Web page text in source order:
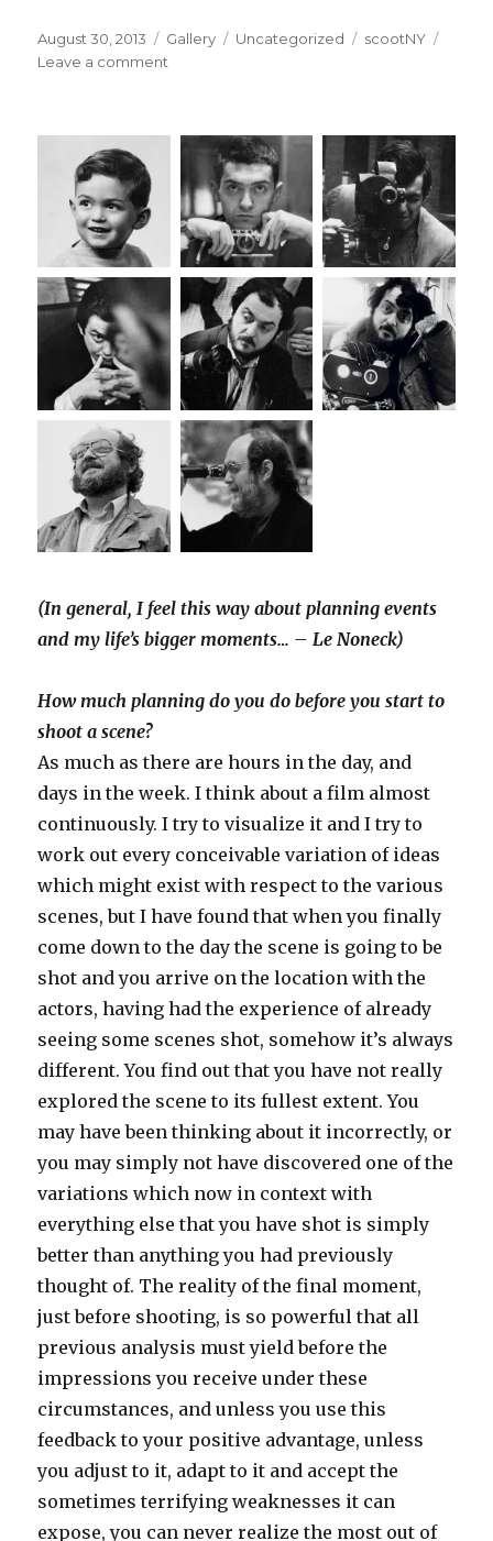
Posted
on
August 30, 2013 Format
Gallery Categories
Uncategorized Tags
scootNY
Leave a comment
(In general, I feel this way about planning events
and my life’s bigger moments… – Le Noneck)
How much planning do you do before you start to
shoot a scene?
As much as there are hours in the day, and
days in the week. I think about a film almost
continuously. I try to visualize it and I try to
work out every conceivable variation of ideas
which might exist with respect to the various
scenes, but I have found that when you finally
come down to the day the scene is going to be
shot and you arrive on the location with the
actors, having had the experience of already
seeing some scenes shot, somehow it’s always
different. You find out that you have not really
explored the scene to its fullest extent. You
may have been thinking about it incorrectly, or
you may simply not have discovered one of the
variations which now in context with
everything else that you have shot is simply
better than anything you had previously
thought of. The reality of the final moment,
just before shooting, is so powerful that all
previous analysis must yield before the
impressions you receive under these
circumstances, and unless you use this
feedback to your positive advantage, unless
you adjust to it, adapt to it and accept the
sometimes terrifying weaknesses it can
expose, you can never realize the most out of